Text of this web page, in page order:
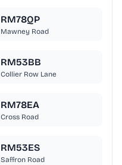
RM78QP
Mawney Road
RM53BB
Collier Row Lane
RM78EA
Cross Road
RM53ES
Saffron Road